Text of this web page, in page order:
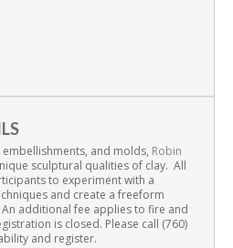
and molds, Robin
sculptural qualities of clay. All
to experiment with a
and create a freeform
additional fee applies to fire and
is closed. Please call (760)
and register.